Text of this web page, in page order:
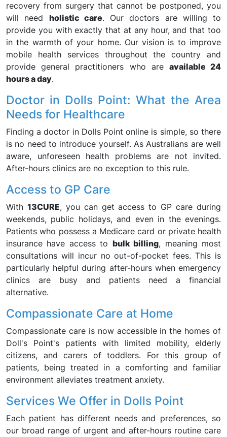
recovery from surgery that cannot be postponed, you
will need holistic care. Our doctors are willing to
provide you with exactly that at any hour, and that too
in the warmth of your home. Our vision is to improve
mobile health services throughout the country and
provide general practitioners who are available 24
hours a day.
Doctor in Dolls Point: What the Area
Needs for Healthcare
Finding a doctor in Dolls Point online is simple, so there
is no need to introduce yourself. As Australians are well
aware, unforeseen health problems are not invited.
After-hours clinics are no exception to this rule.
Access to GP Care
With 13CURE, you can get access to GP care during
weekends, public holidays, and even in the evenings.
Patients who possess a Medicare card or private health
insurance have access to bulk billing, meaning most
consultations will incur no out-of-pocket fees. This is
particularly helpful during after-hours when emergency
clinics are busy and patients need a financial
alternative.
Compassionate Care at Home
Compassionate care is now accessible in the homes of
Doll's Point's patients with limited mobility, elderly
citizens, and carers of toddlers. For this group of
patients, being treated in a comforting and familiar
environment alleviates treatment anxiety.
Services We Offer in Dolls Point
Each patient has different needs and preferences, so
our broad range of urgent and after-hours routine care